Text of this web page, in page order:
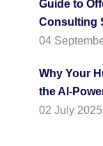
Guide to
Consulting
04
Why Your
the AI-
02 July 2025